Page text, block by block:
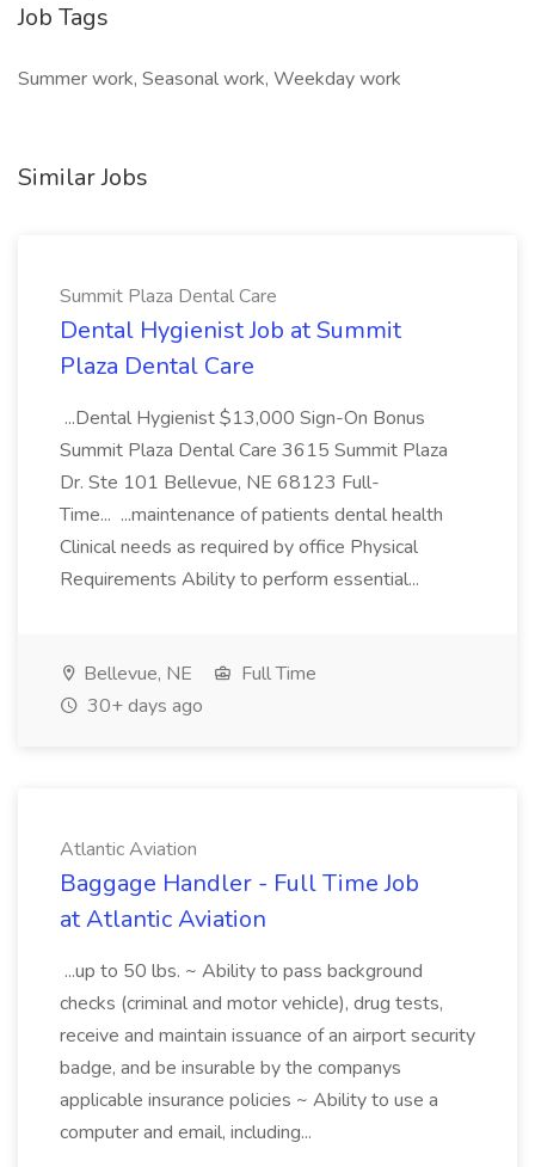
Job Tags
Summer work, Seasonal work, Weekday work
Similar Jobs
Summit Plaza Dental Care
Dental Hygienist Job at Summit
Plaza Dental Care
...Dental Hygienist $13,000 Sign-On Bonus
Summit Plaza Dental Care 3615 Summit Plaza
Dr. Ste 101 Bellevue, NE 68123 Full-
Time... ...maintenance of patients dental health
Clinical needs as required by office Physical
Requirements Ability to perform essential...
Bellevue, NE
Full Time
30+ days ago
Atlantic Aviation
Baggage Handler - Full Time Job
at Atlantic Aviation
...up to 50 lbs. ~ Ability to pass background
checks (criminal and motor vehicle), drug tests,
receive and maintain issuance of an airport security
badge, and be insurable by the companys
applicable insurance policies ~ Ability to use a
computer and email, including...